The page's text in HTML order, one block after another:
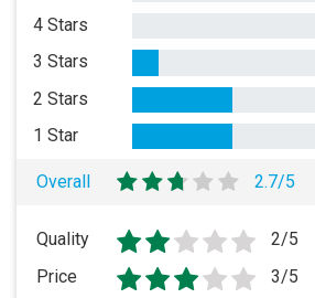
4 Stars
3 Stars
2 Stars
1 Star
Overall 2.7/5
Quality
2/5
Price
3/5